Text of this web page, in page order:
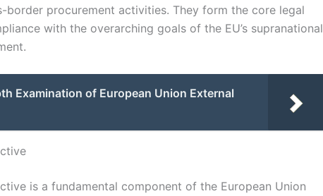
border procurement activities. They form the core legal
with the overarching goals of the EU’s supranational
Examination of European Union External
is a fundamental component of the European Union